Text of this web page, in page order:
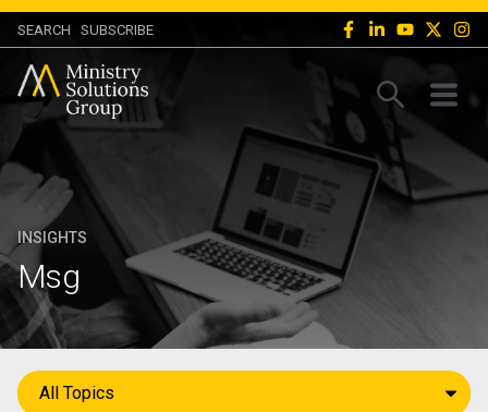
SEARCH SUBSCRIBE
INSIGHTS
Msg
All Topics